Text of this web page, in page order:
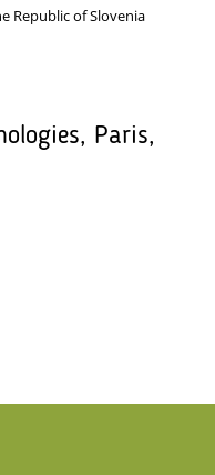
Republic of Slovenia
Paris,